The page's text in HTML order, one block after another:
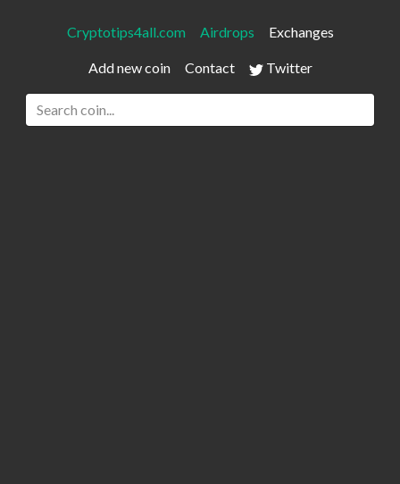
Cryptotips4all.com Airdrops Exchanges
Add new coin Contact Twitter